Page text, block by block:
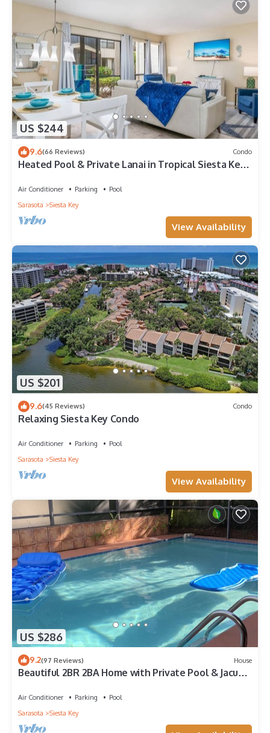
US $244
9.6(66 Reviews) Condo
Heated Pool & Private Lanai in Tropical Siesta Key.
Air Conditioner Parking
Pool
Sarasota
Siesta Key
View Availability
US $201
9.6(45 Reviews) Condo
Relaxing Siesta Key Condo
Air Conditioner Parking
Pool
Sarasota
Siesta Key
View Availability
US $286
9.2(97 Reviews) House
Beautiful 2BR 2BA Home with Private Pool & Jacuzzi
Air Conditioner Parking
Pool
Sarasota
Siesta Key